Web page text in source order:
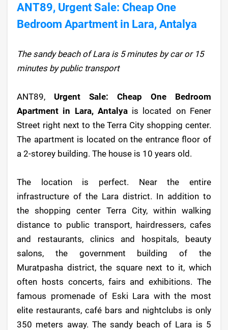
ANT89, Urgent Sale: Cheap One
Bedroom Apartment in Lara, Antalya
The sandy beach of Lara is 5 minutes by car or 15
minutes by public transport
ANT89, Urgent Sale: Cheap One Bedroom
Apartment in Lara, Antalyais located on Fener
Street right next to the Terra City shopping center.
The apartment is located on the entrance floor of
a 2-storey building. The house is 10 years old.
The location is perfect. Near the entire
infrastructure of the Lara district. In addition to
the shopping center Terra City, within walking
distance to public transport, hairdressers, cafes
and restaurants, clinics and hospitals, beauty
salons, the government building of the
Muratpasha district, the square next to it, which
often hosts concerts, fairs and exhibitions. The
famous promenade of Eski Lara with the most
elite restaurants, café bars and nightclubs is only
350 meters away. The sandy beach of Lara is 5